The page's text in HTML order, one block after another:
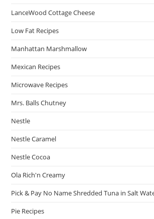
LanceWood Cottage Cheese
Low Fat Recipes
Manhattan Marshmallow
Mexican Recipes
Microwave Recipes
Mrs. Balls Chutney
Nestle
Nestle Caramel
Nestle Cocoa
Ola Rich'n Creamy
Pick & Pay No Name Shredded Tuna in Salt
Pie Recipes